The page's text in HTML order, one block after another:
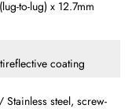
to-lug) x 12.7mm
coating
steel, screw-